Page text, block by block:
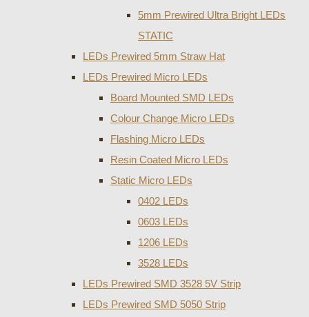
5mm Prewired Ultra Bright LEDs
STATIC
LEDs Prewired 5mm Straw Hat
LEDs Prewired Micro LEDs
Board Mounted SMD LEDs
Colour Change Micro LEDs
Flashing Micro LEDs
Resin Coated Micro LEDs
Static Micro LEDs
0402 LEDs
0603 LEDs
1206 LEDs
3528 LEDs
LEDs Prewired SMD 3528 5V Strip
LEDs Prewired SMD 5050 Strip